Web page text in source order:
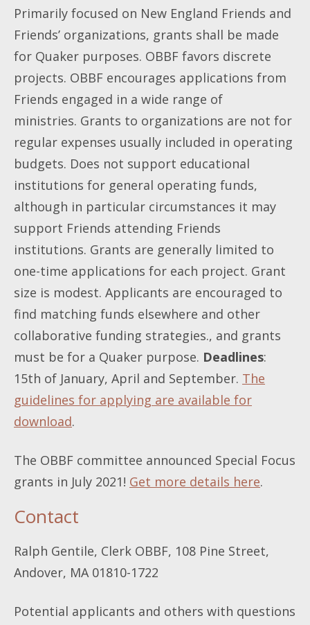
Primarily focused on New England Friends and
Friends’ organizations, grants shall be made
for Quaker purposes. OBBF favors discrete
projects. OBBF encourages applications from
Friends engaged in a wide range of
ministries. Grants to organizations are not for
regular expenses usually included in operating
budgets. Does not support educational
institutions for general operating funds,
although in particular circumstances it may
support Friends attending Friends
institutions. Grants are generally limited to
one-time applications for each project. Grant
size is modest. Applicants are encouraged to
find matching funds elsewhere and other
collaborative funding strategies., and grants
must be for a Quaker purpose. Deadlines:
15th of January, April and September. The
guidelines for applying are available for
download.
The OBBF committee announced Special Focus
grants in July 2021! Get more details here.
Contact
Ralph Gentile, Clerk OBBF, 108 Pine Street,
Andover, MA 01810-1722
Potential applicants and others with questions